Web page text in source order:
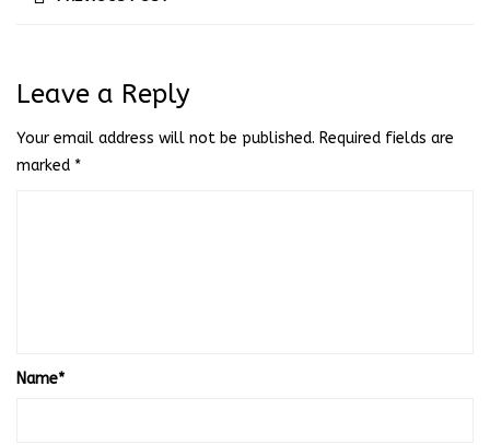
Leave a Reply
Your email address will not be published. Required fields are
marked *
Name*